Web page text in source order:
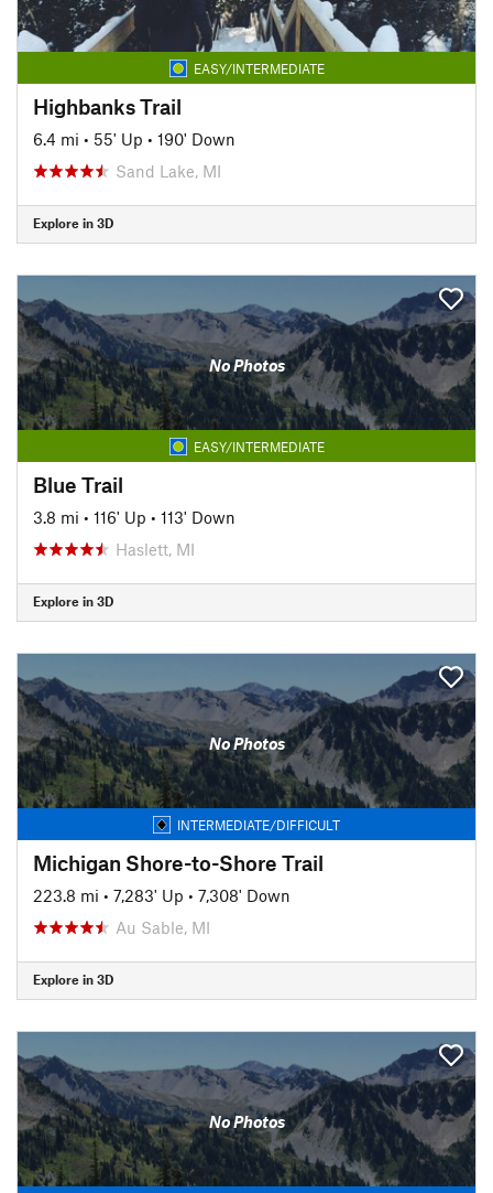
EASY/INTERMEDIATE
Highbanks Trail
6.4 mi • 55' Up • 190' Down
Sand Lake, MI
Explore in 3D
No Photos
EASY/INTERMEDIATE
Blue Trail
3.8 mi • 116' Up • 113' Down
Haslett, MI
Explore in 3D
No Photos
INTERMEDIATE/DIFFICULT
Michigan Shore-to-Shore Trail
223.8 mi • 7,283' Up • 7,308' Down
Au Sable, MI
Explore in 3D
No Photos